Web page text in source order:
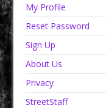
My Profile
Reset Password
Sign Up
About Us
Privacy
StreetStaff